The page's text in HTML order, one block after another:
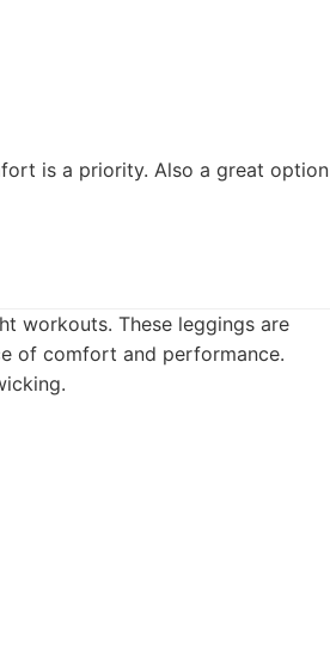
is a priority. Also a great option
workouts. These leggings are
of comfort and performance.